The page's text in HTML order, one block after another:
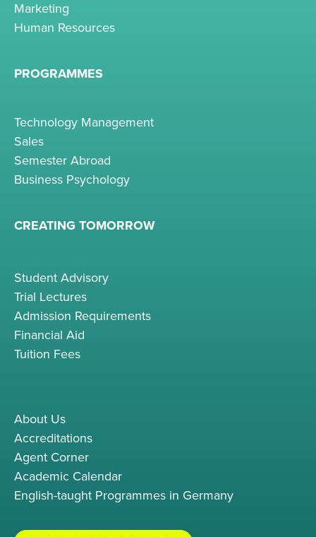
Marketing
Human Resources
PROGRAMMES
Technology Management
Sales
Semester Abroad
Business Psychology
CREATING TOMORROW
Student Advisory
Trial Lectures
Admission Requirements
Financial Aid
Tuition Fees
About Us
Accreditations
Agent Corner
Academic Calendar
English-taught Programmes in Germany